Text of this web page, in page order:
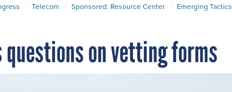
Telecom Sponsored: Resource Center Emerging
on vetting forms